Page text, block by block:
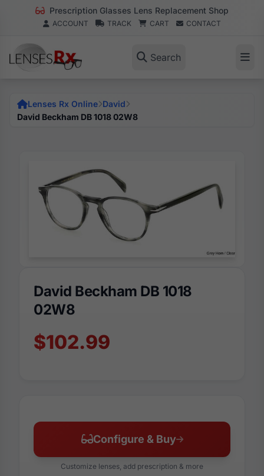
Prescription Glasses Lens Replacement Shop
ACCOUNT TRACK CART CONTACT
Search
Lenses Rx Online David
David Beckham DB 1018 02W8
David Beckham DB 1018
02W8
$102.99
Configure & Buy
Customize lenses, add prescription & more